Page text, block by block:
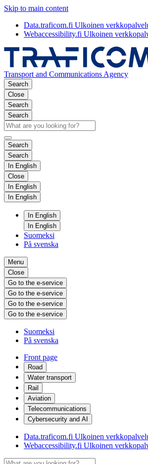
Skip to main content
Data.traficom.fi Ulkoinen
Webaccessibility.fi Ulkoinen
Transport and Communications Agency
Search
Close
Search
Search
Search
Search
In English
Close
In English
In English
In English
In English
Suomeksi
På svenska
Menu
Close
Go to the e-service
Go to the e-service
Go to the e-service
Go to the e-service
Suomeksi
På svenska
Front page
Road
Water transport
Rail
Aviation
Telecommunications
Cybersecurity and AI
Data.traficom.fi Ulkoinen
Webaccessibility.fi Ulkoinen